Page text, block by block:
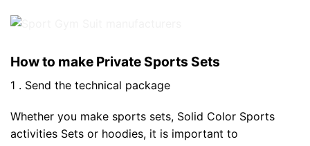
How to make Private Sports Sets
1 . Send the technical package
Whether you make sports sets, Solid Color Sports
activities Sets or hoodies, it is important to